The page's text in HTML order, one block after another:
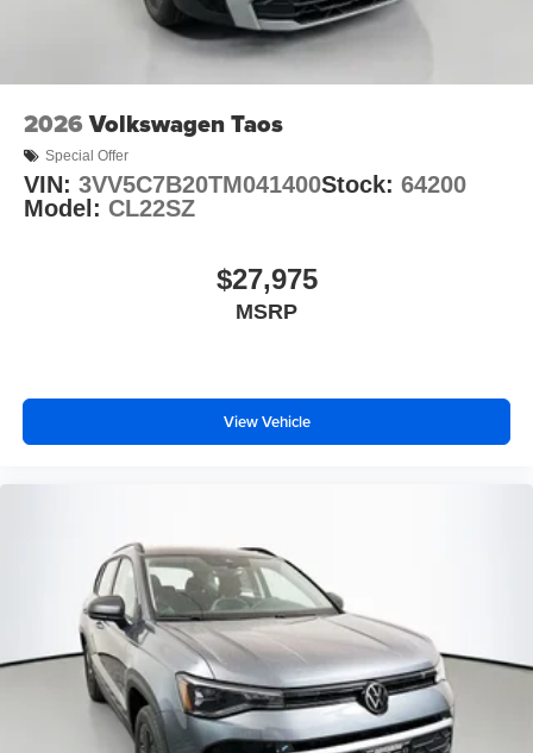
2026 Volkswagen Taos
Special Offer
VIN: 3VV5C7B20TM041400Stock: 64200
Model: CL22SZ
$27,975
MSRP
View Vehicle